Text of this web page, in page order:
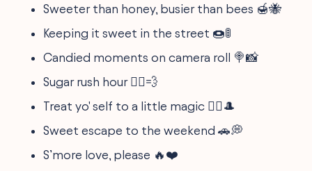
Sweeter than honey, busier than bees 🍯🐝
Keeping it sweet in the street 🍩🚦
Candied moments on camera roll 🍭📸
Sugar rush hour 🏃‍♀️💨
Treat yo' self to a little magic 🧙‍♂️🎩
Sweet escape to the weekend 🚗💭
S’more love, please 🔥❤️